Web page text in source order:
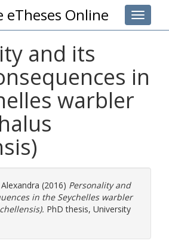
Toggle
eTheses Online
and its
in
warbler
(2016) Personality and
in the Seychelles warbler
PhD thesis, University